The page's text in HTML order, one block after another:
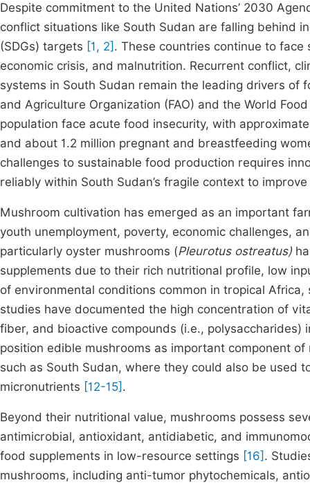
Despite commitment to the United Nations’ 2030
conflict situations like South Sudan are falling behind
(SDGs) targets [1, 2] . These countries continue to
economic crisis, and malnutrition. Recurrent conflict,
systems in South Sudan remain the leading drivers of
and Agriculture Organization (FAO) and the World
population face acute food insecurity, with
and about 1.2 million pregnant and breastfeeding
challenges to sustainable food production requires
reliably within South Sudan’s fragile context to
Mushroom cultivation has emerged as an important
youth unemployment, poverty, economic challenges,
particularly oyster mushrooms (Pleurotus ostreatus)
supplements due to their rich nutritional profile, low
of environmental conditions common in tropical
studies have documented the high concentration of
fiber, and bioactive compounds (i.e., polysaccharides)
position edible mushrooms as important component
such as South Sudan, where they could also be used
micronutrients [12-15] .
Beyond their nutritional value, mushrooms possess
antimicrobial, antioxidant, antidiabetic, and
food supplements in low-resource settings [16] .
mushrooms, including anti-tumor phytochemicals,